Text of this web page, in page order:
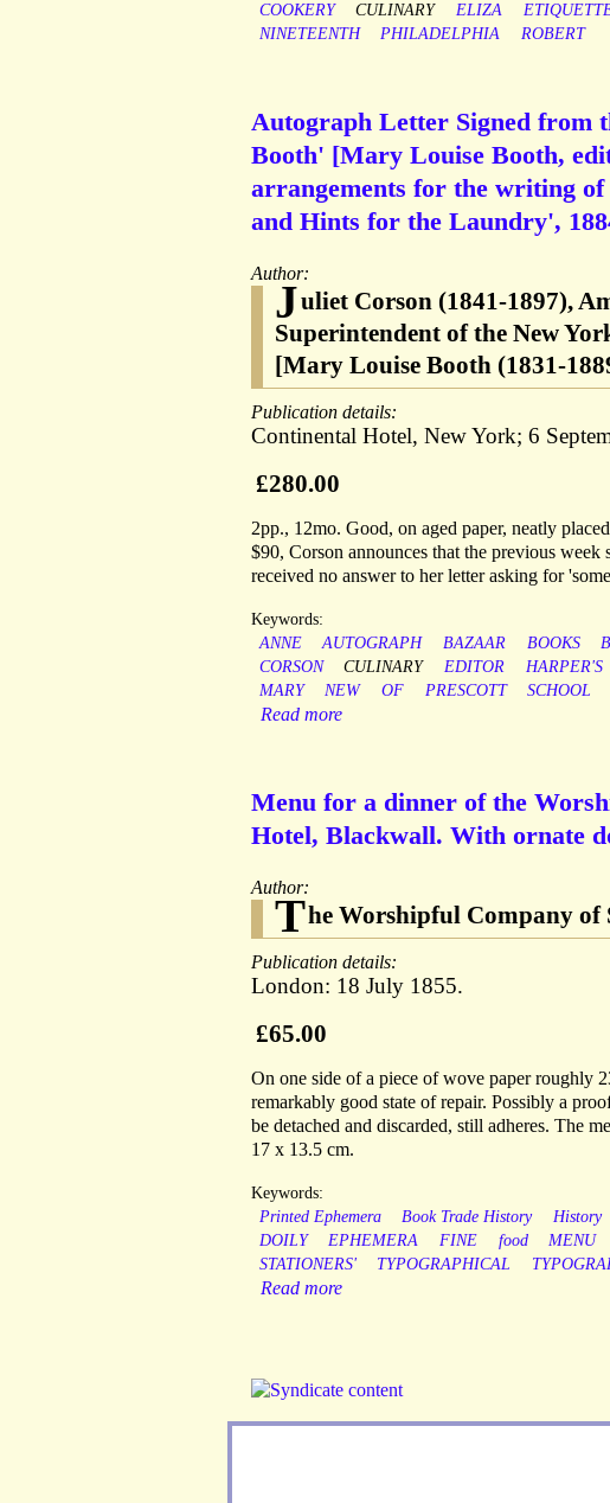
COOKERY
CULINARY ELIZA
NINETEENTH
PHILADELPHIA ROBERT
Autograph Letter Signed from
Booth' [Mary Louise Booth,
arrangements for the writing
and Hints for the Laundry',
Author:
Juliet Corson (1841-1897),
Superintendent of the New
[Mary Louise Booth (1831-
Publication details:
Continental Hotel, New York; 6
£280.00
2pp., 12mo. Good, on aged paper, neatly
$90, Corson announces that the previous
received no answer to her letter asking for
Keywords:
ANNE
AUTOGRAPH BAZAAR BOOKS
CORSON
CULINARY EDITOR HARPER'S
MARY
NEW OF PRESCOTT SCHOOL
Read more
Menu for a dinner of the
Hotel, Blackwall. With ornate
Author:
The Worshipful Company
Publication details:
London: 18 July 1855.
£65.00
On one side of a piece of wove paper roughly
remarkably good state of repair. Possibly a
be detached and discarded, still adheres. The
17 x 13.5 cm.
Keywords:
Printed Ephemera
Book Trade History History
DOILY
EPHEMERA FINE food MENU
STATIONERS'
TYPOGRAPHICAL
Read more